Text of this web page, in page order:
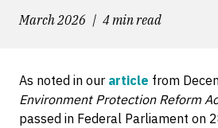
March 2026 4 min read
As noted in our article from
Environment Protection Reform
passed in Federal Parliament on